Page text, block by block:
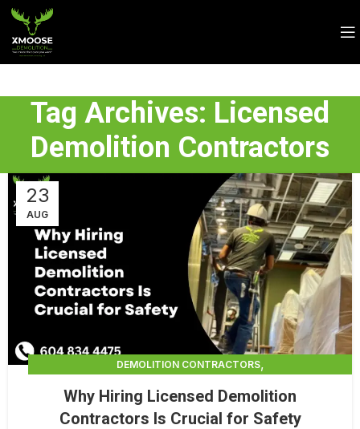
Tag Archives: Licensed
Demolition Contractors
23
AUG
DEMOLITION CONTRACTORS,
LICENSED DEMOLITION CONTRACTORS
Why Hiring Licensed Demolition
Contractors Is Crucial for Safety